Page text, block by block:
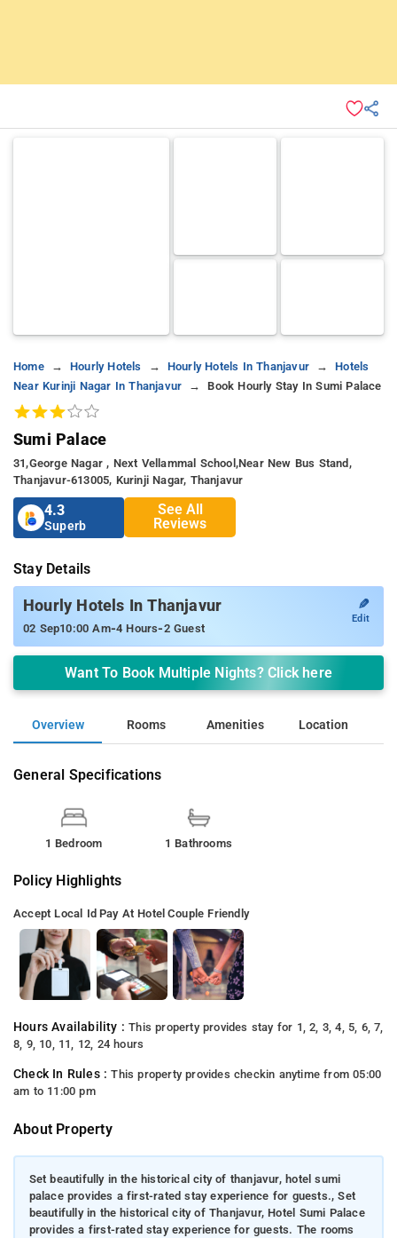
Home Hourly Hotels Hourly Hotels In Thanjavur
Hotels
Near Kurinji Nagar In Thanjavur
Book Hourly Stay In Sumi Palace
Sumi Palace
31,george Nagar , Next Vellammal School,near New Bus Stand,
Thanjavur-613005, Kurinji Nagar, Thanjavur
4.3
Superb
See All
Reviews
Stay Details
Hourly Hotels In Thanjavur
02 Sep10:00 Am-4 Hours-2 Guest
✎
Edit
Want To Book Multiple Nights? Click here
Overview Rooms Amenities Location
General Specifications
1 Bedroom 1 Bathrooms
Policy Highlights
Accept Local Id Pay At Hotel Couple Friendly
Hours Availability :This property provides stay for 1, 2, 3, 4, 5, 6, 7,
8, 9, 10, 11, 12, 24 hours
Check In Rules :This property provides checkin anytime from 05:00
am to 11:00 pm
About Property
Set beautifully in the historical city of thanjavur, hotel sumi
palace provides a first-rated stay experience for guests., Set
beautifully in the historical city of Thanjavur, Hotel Sumi Palace
provides a first-rated stay experience for guests. The rooms